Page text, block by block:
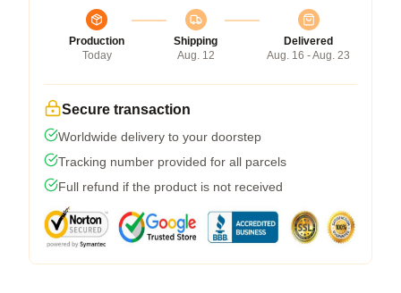
Production
Today
Shipping
Aug. 12
Delivered
Aug. 16 - Aug. 23
Secure transaction
Worldwide delivery to your doorstep
Tracking number provided for all parcels
Full refund if the product is not received